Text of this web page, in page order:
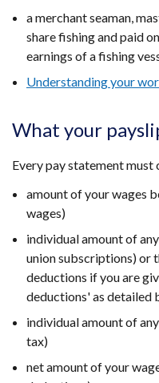
a merchant seaman,
share fishing and paid
earnings of a fishing
Understanding your
What your
Every pay statement
amount of your wages
wages)
individual amount of
union subscriptions) or
deductions if you are
deductions' as detailed
individual amount of
tax)
net amount of your